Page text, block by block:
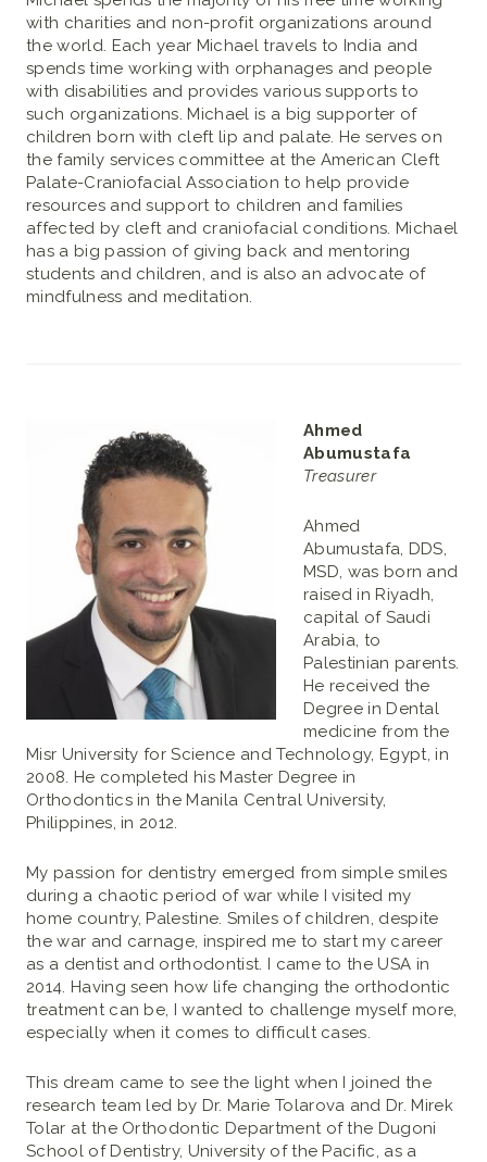
with charities and non-profit organizations around
the world. Each year Michael travels to India and
spends time working with orphanages and people
with disabilities and provides various supports to
such organizations. Michael is a big supporter of
children born with cleft lip and palate. He serves on
the family services committee at the American Cleft
Palate-Craniofacial Association to help provide
resources and support to children and families
affected by cleft and craniofacial conditions. Michael
has a big passion of giving back and mentoring
students and children, and is also an advocate of
mindfulness and meditation.
Ahmed
Abumustafa
Treasurer
Ahmed
Abumustafa, DDS,
MSD, was born and
raised in Riyadh,
capital of Saudi
Arabia, to
Palestinian parents.
He received the
Degree in Dental
medicine from the
Misr University for Science and Technology, Egypt, in
2008. He completed his Master Degree in
Orthodontics in the Manila Central University,
Philippines, in 2012.
My passion for dentistry emerged from simple smiles
during a chaotic period of war while I visited my
home country, Palestine. Smiles of children, despite
the war and carnage, inspired me to start my career
as a dentist and orthodontist. I came to the USA in
2014. Having seen how life changing the orthodontic
treatment can be, I wanted to challenge myself more,
especially when it comes to difficult cases.
This dream came to see the light when I joined the
research team led by Dr. Marie Tolarova and Dr. Mirek
Tolar at the Orthodontic Department of the Dugoni
School of Dentistry, University of the Pacific, as a